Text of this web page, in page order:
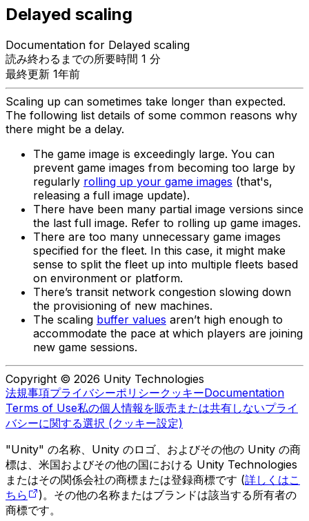
Delayed scaling
Documentation for Delayed scaling
読み終わるまでの所要時間 1 分
最終更新 1年前
Scaling up can sometimes take longer than expected.
The following list details of some common reasons why
there might be a delay.
The game image is exceedingly large. You can
prevent game images from becoming too large by
regularly rolling up your game images (that's,
releasing a full image update).
There have been many partial image versions since
the last full image. Refer to rolling up game images.
There are too many unnecessary game images
specified for the fleet. In this case, it might make
sense to split the fleet up into multiple fleets based
on environment or platform.
There’s transit network congestion slowing down
the provisioning of new machines.
The scaling buffer values aren’t high enough to
accommodate the pace at which players are joining
new game sessions.
Copyright © 2026 Unity Technologies
法規事項プライバシーポリシークッキーDocumentation
Terms of Use私の個人情報を販売または共有しないプライ
バシーに関する選択 (クッキー設定)
"Unity" の名称、Unity のロゴ、およびその他の Unity の商
標は、米国およびその他の国における Unity Technologies
またはその関係会社の商標または登録商標です (詳しくはこ
ちら
)。その他の名称またはブランドは該当する所有者の
商標です。